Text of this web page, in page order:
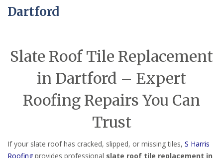
Dartford
Slate Roof Tile Replacement
in Dartford – Expert
Roofing Repairs You Can
Trust
If your slate roof has cracked, slipped, or missing tiles, S Harris
Roofingprovides professional slate roof tile replacement in